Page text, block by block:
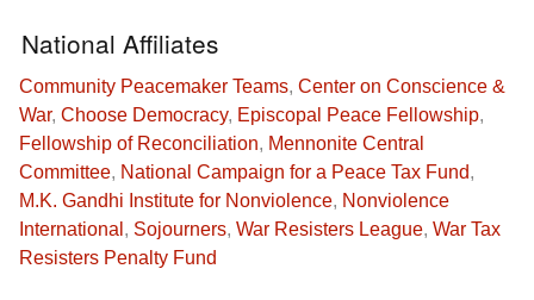
National Affiliates
Community Peacemaker Teams, Center on Conscience &
War, Choose Democracy, Episcopal Peace Fellowship,
Fellowship of Reconciliation, Mennonite Central
Committee, National Campaign for a Peace Tax Fund,
M.K. Gandhi Institute for Nonviolence, Nonviolence
International , Sojourners, War Resisters League, War Tax
Resisters Penalty Fund